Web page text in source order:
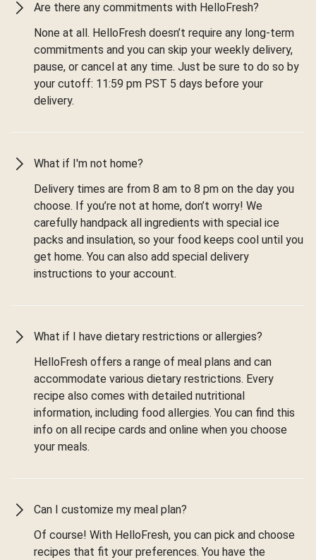
Are there any commitments with HelloFresh?
None at all. HelloFresh doesn’t require any long-term
commitments and you can skip your weekly delivery,
pause, or cancel at any time. Just be sure to do so by
your cutoff: 11:59 pm PST 5 days before your
delivery.
What if I'm not home?
Delivery times are from 8 am to 8 pm on the day you
choose. If you’re not at home, don’t worry! We
carefully handpack all ingredients with special ice
packs and insulation, so your food keeps cool until you
get home. You can also add special delivery
instructions to your account.
What if I have dietary restrictions or allergies?
HelloFresh offers a range of meal plans and can
accommodate various dietary restrictions. Every
recipe also comes with detailed nutritional
information, including food allergies. You can find this
info on all recipe cards and online when you choose
your meals.
Can I customize my meal plan?
Of course! With HelloFresh, you can pick and choose
recipes that fit your preferences. You have the